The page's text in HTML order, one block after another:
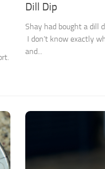
Dill Dip
Shay had bought a dill
I don’t know exactly
and...